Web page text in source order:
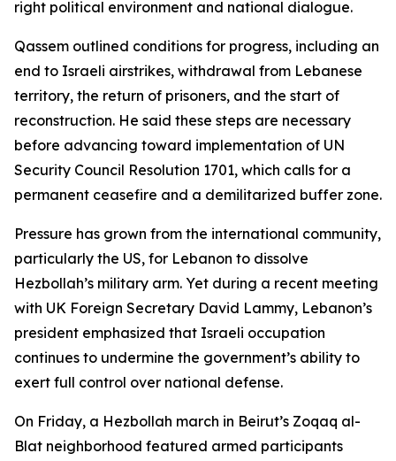
right political environment and national dialogue.
Qassem outlined conditions for progress, including an
end to Israeli airstrikes, withdrawal from Lebanese
territory, the return of prisoners, and the start of
reconstruction. He said these steps are necessary
before advancing toward implementation of UN
Security Council Resolution 1701, which calls for a
permanent ceasefire and a demilitarized buffer zone.
Pressure has grown from the international community,
particularly the US, for Lebanon to dissolve
Hezbollah’s military arm. Yet during a recent meeting
with UK Foreign Secretary David Lammy, Lebanon’s
president emphasized that Israeli occupation
continues to undermine the government’s ability to
exert full control over national defense.
On Friday, a Hezbollah march in Beirut’s Zoqaq al-
Blat neighborhood featured armed participants